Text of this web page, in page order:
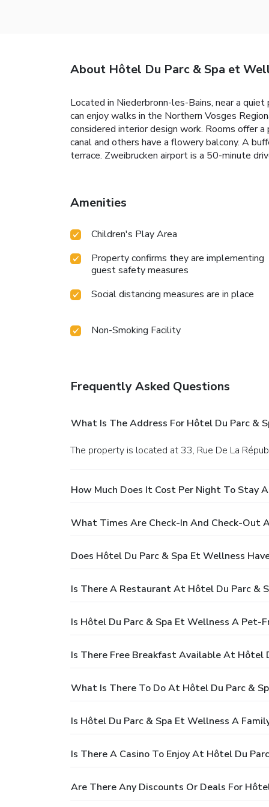
About Hôtel Du Parc & Spa et
Located in Niederbronn-les-Bains, near a
can enjoy walks in the Northern Vosges
considered interior design work. Rooms offer
canal and others have a flowery balcony. A
terrace. Zweibrucken airport is a 50-minute
Amenities
Children's Play Area
Property confirms they are implementing
guest safety measures
Social distancing measures are in place
Non-Smoking Facility
Frequently Asked Questions
What Is The Address For Hôtel Du Parc &
The property is located at 33, Rue De La
How Much Does It Cost Per Night To Stay
What Times Are Check-In And Check-Out
Does Hôtel Du Parc & Spa Et Wellness
Is There A Restaurant At Hôtel Du Parc &
Is Hôtel Du Parc & Spa Et Wellness A Pet-
Is There Free Breakfast Available At Hôtel
What Is There To Do At Hôtel Du Parc &
Is Hôtel Du Parc & Spa Et Wellness A
Is There A Casino To Enjoy At Hôtel Du
Are There Any Discounts Or Deals For